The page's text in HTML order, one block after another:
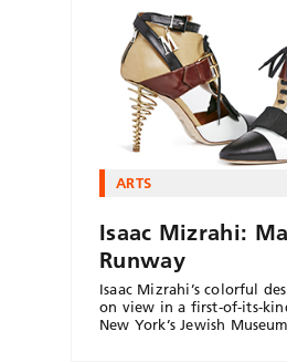
ARTS
Isaac Mizrahi:
Runway
Isaac Mizrahi’s colorful
on view in a first-of-its-
New York’s Jewish